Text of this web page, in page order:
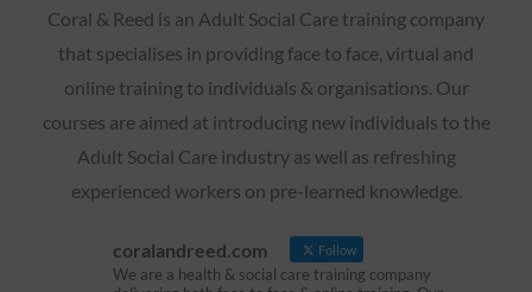
Coral & Reed is an Adult Social Care training company
that specialises in providing face to face, virtual and
online training to individuals & organisations. Our
courses are aimed at introducing new individuals to the
Adult Social Care industry as well as refreshing
experienced workers on pre-learned knowledge.
coralandreed.com Follow
We are a health & social care training company